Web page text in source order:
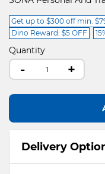
Get up to $300 off min.
Dino Reward: $5 OFF
Quantity
- +
Delivery